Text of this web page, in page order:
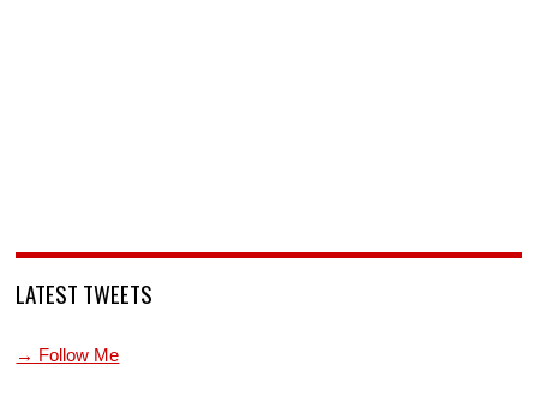
LATEST TWEETS
→ Follow Me